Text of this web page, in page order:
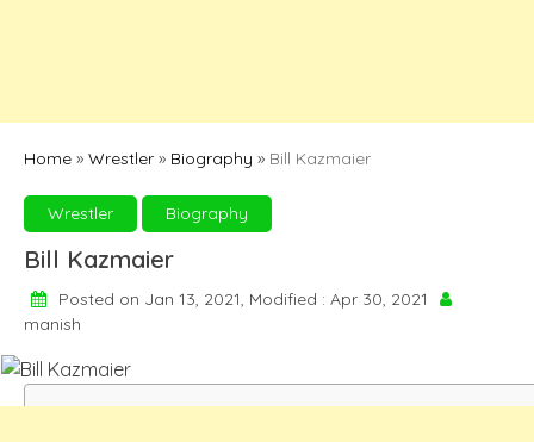
Home » Wrestler » Biography » Bill Kazmaier
Wrestler Biography
Bill Kazmaier
Posted on Jan 13, 2021, Modified : Apr 30, 2021
manish